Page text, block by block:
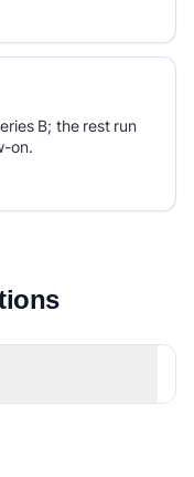
B; the rest run
on.